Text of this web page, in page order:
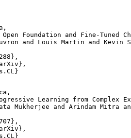
Open Foundation and Fine-Tuned
and Louis Martin and Kevin
Learning from Complex
Mukherjee and Arindam Mitra